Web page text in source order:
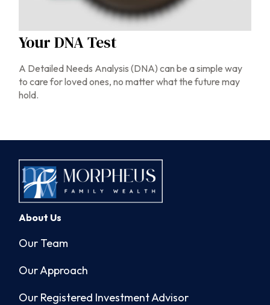
Your DNA Test
A Detailed Needs Analysis (DNA) can be a simple way
to care for loved ones, no matter what the future may
hold.
About Us
Our Team
Our Approach
Our Registered Investment Advisor